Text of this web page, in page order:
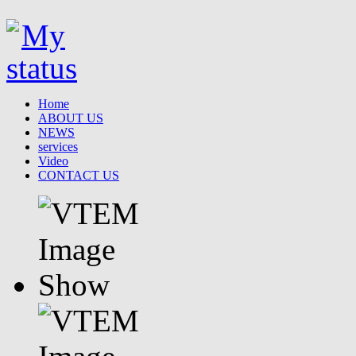
Home
ABOUT US
NEWS
services
Video
CONTACT US